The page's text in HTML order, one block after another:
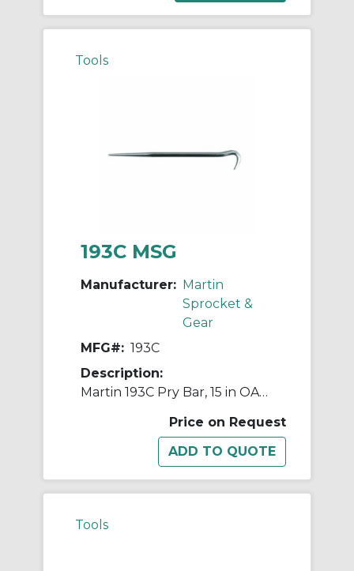
Tools
193C MSG
Manufacturer: Martin
Sprocket &
Gear
MFG#: 193C
Description:
Martin 193C Pry Bar, 15 in OAL, Steel
Price on Request
Tools